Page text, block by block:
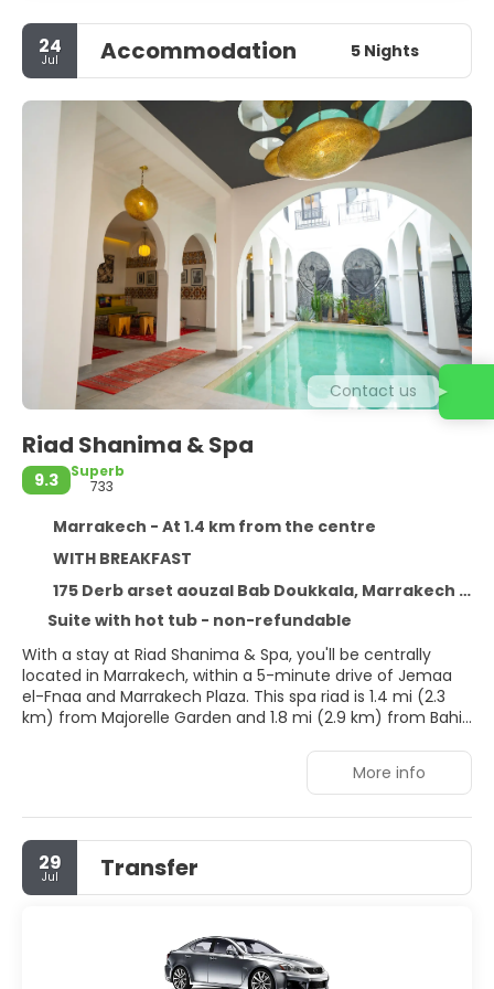
24
Jul Accommodation 5 Nights
Riad Shanima & Spa
9.3
Superb
733
Marrakech - At 1.4 km from the centre
WITH BREAKFAST
175 Derb arset aouzal Bab Doukkala, Marrakech 40000
Suite with hot tub - non-refundable
With a stay at Riad Shanima & Spa, you'll be centrally
located in Marrakech, within a 5-minute drive of Jemaa
el-Fnaa and Marrakech Plaza. This spa riad is 1.4 mi (2.3
km) from Majorelle Garden and 1.8 mi (2.9 km) from Bahia
Relax at the full-service spa, where you can enjoy
massages, body treatments, and facials. You're sure to
appreciate the recreational amenities, including an indoor
pool, a steam room, and a 24-hour fitness center.
Additional amenities at this riad include complimentary
wireless internet access, concierge services, and an
Stay in one of 6 guestrooms featuring flat-screen
More info
29
Jul Transfer
Contact us